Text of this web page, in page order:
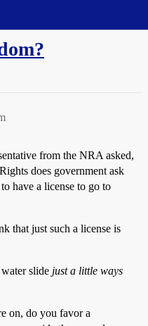
from the NRA asked,
does government ask
have a license to go to
that just such a license is
slide just a little ways
on, do you favor a